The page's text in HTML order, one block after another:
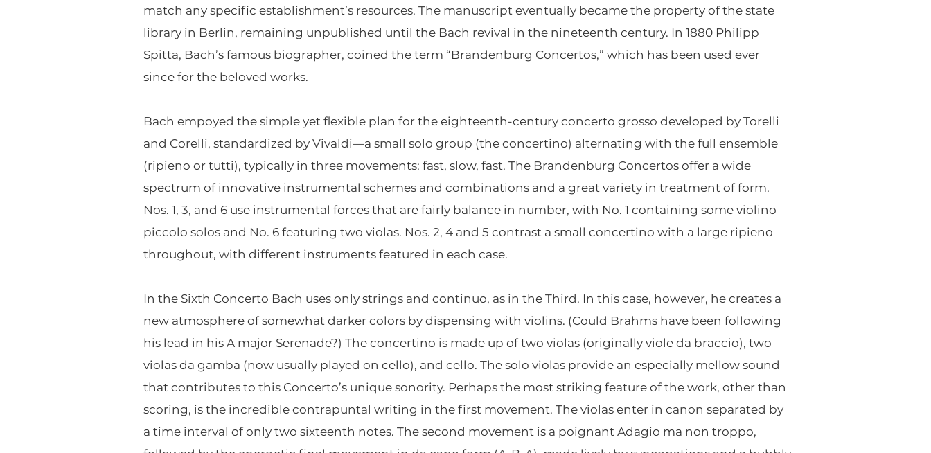
match any specific establishment’s resources. The manuscript eventually became the property of the state
library in Berlin, remaining unpublished until the Bach revival in the nineteenth century. In 1880 Philipp
Spitta, Bach’s famous biographer, coined the term “Brandenburg Concertos,” which has been used ever
since for the beloved works.
Bach empoyed the simple yet flexible plan for the eighteenth-century concerto grosso developed by Torelli
and Corelli, standardized by Vivaldi—a small solo group (the concertino) alternating with the full ensemble
(ripieno or tutti), typically in three movements: fast, slow, fast. The Brandenburg Concertos offer a wide
spectrum of innovative instrumental schemes and combinations and a great variety in treatment of form.
Nos. 1, 3, and 6 use instrumental forces that are fairly balance in number, with No. 1 containing some violino
piccolo solos and No. 6 featuring two violas. Nos. 2, 4 and 5 contrast a small concertino with a large ripieno
throughout, with different instruments featured in each case.
In the Sixth Concerto Bach uses only strings and continuo, as in the Third. In this case, however, he creates a
new atmosphere of somewhat darker colors by dispensing with violins. (Could Brahms have been following
his lead in his A major Serenade?) The concertino is made up of two violas (originally viole da braccio), two
violas da gamba (now usually played on cello), and cello. The solo violas provide an especially mellow sound
that contributes to this Concerto’s unique sonority. Perhaps the most striking feature of the work, other than
scoring, is the incredible contrapuntal writing in the first movement. The violas enter in canon separated by
a time interval of only two sixteenth notes. The second movement is a poignant Adagio ma non troppo,